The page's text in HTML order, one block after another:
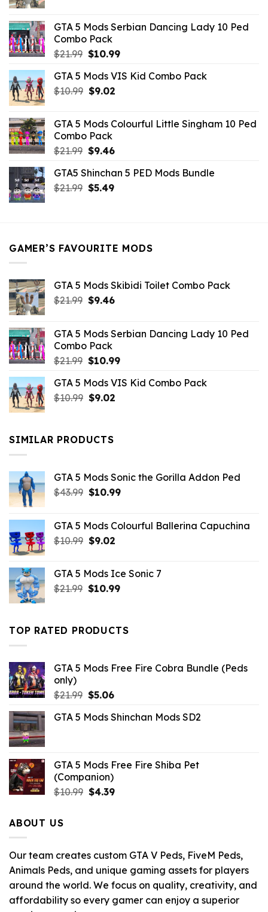
$21.99.$9.46.
GTA 5 Mods Serbian Dancing Lady 10 Ped
Combo Pack
$21.99 Original
was:
$21.99.
$10.99Current
is:
GTA 5 Mods VIS Kid Combo Pack
$10.99 Original
$10.99.
$9.02Current
$9.02.
GTA 5 Mods Colourful Little Singham 10 Ped
Combo Pack
$21.99 Original
was:
$21.99.
$9.46Current
is:
$9.46.
GTA5 Shinchan 5 PED Mods Bundle
$21.99 Original
$5.49Current
GAMER’S FAVOURITE MODS
GTA 5 Mods Skibidi Toilet Combo Pack
$21.99 Original
$21.99.
$9.46Current
$9.46.
GTA 5 Mods Serbian Dancing Lady 10 Ped
Combo Pack
$21.99 Original
was:
$21.99.
$10.99Current
is:
GTA 5 Mods VIS Kid Combo Pack
$10.99 Original
$10.99.
$9.02Current
SIMILAR PRODUCTS
GTA 5 Mods Sonic the Gorilla Addon Ped
$43.99 Original
$43.99.
$10.99Current
$10.99.
GTA 5 Mods Colourful Ballerina Capuchina
$10.99 Original
$10.99.
$9.02Current
$9.02.
GTA 5 Mods Ice Sonic 7
$21.99 Original
$21.99.
$10.99Current
$10.99.
TOP RATED PRODUCTS
GTA 5 Mods Free Fire Cobra Bundle (Peds
only)
$21.99 Original
was:
$5.06Current
is:
GTA 5 Mods Shinchan Mods SD2
GTA 5 Mods Free Fire Shiba Pet
(Companion)
$10.99 Original
$4.39Current
ABOUT US
Our team creates custom GTA V Peds, FiveM Peds,
Animals Peds, and unique gaming assets for players
around the world. We focus on quality, creativity, and
affordability so every gamer can enjoy a superior